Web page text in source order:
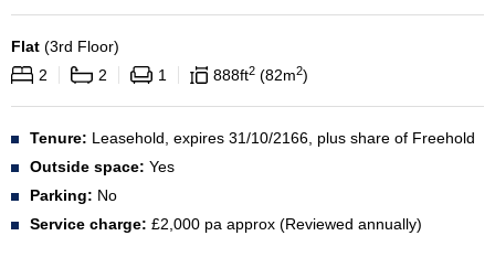
Flat (3rd Floor)
2
2 1 888ft2 82m2
Tenure: Leasehold, expires 31/10/2166, plus share of Freehold
Outside space: Yes
Parking: No
Service charge: £2,000 pa approx (Reviewed annually)